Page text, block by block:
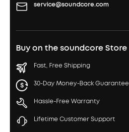
service@soundcore.com
Buy on the soundcore Store
Fast, Free Shipping
30-Day Money-Back Guarantee
Hassle-Free Warranty
Lifetime Customer Support